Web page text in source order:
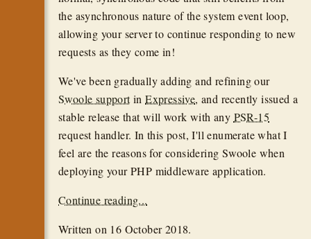
the asynchronous nature of the system event loop,
allowing your server to continue responding to new
requests as they come in!
We've been gradually adding and refining our
Swoole supportinExpressive, and recently issued a
stable release that will work with any PSR-15
request handler. In this post, I'll enumerate what I
feel are the reasons for considering Swoole when
deploying your PHP middleware application.
Continue reading...
Written on 16 October 2018.